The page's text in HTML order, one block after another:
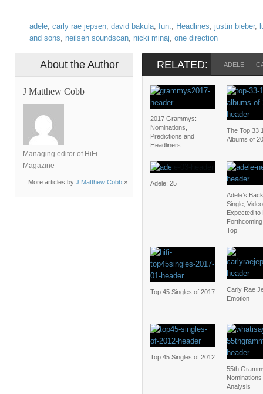
adele, carly rae jepsen, david bakula, fun., Headlines, justin bieber,
and sons, neilsen soundscan, nicki minaj, one direction
About the Author
J Matthew Cobb
Managing editor of HiFi
Magazine
More articles by J Matthew Cobb »
RELATED: ADELE
2017 Grammys:
Nominations,
Predictions and
Headliners
The Top 33
Albums of
Adele: 25
Adele’s
Single, Video
Expected to
Forthcoming
Top
Top 45 Singles of 2017
Carly Rae
Emotion
Top 45 Singles of 2012
55th
Analysis